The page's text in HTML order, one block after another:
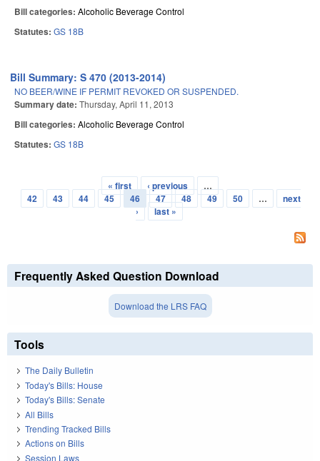
Bill categories: Alcoholic Beverage Control
Statutes: GS 18B
Bill Summary: S 470 (2013-2014)
NO BEER/WINE IF PERMIT REVOKED OR SUSPENDED.
Summary date: Thursday, April 11, 2013
Bill categories: Alcoholic Beverage Control
Statutes: GS 18B
Pages
« first ‹ previous
…
42
43 44 45 46 47 48 49 50 …
next
›
last »
Frequently Asked Question Download
Download the LRS FAQ
Tools
The Daily Bulletin
Today's Bills: House
Today's Bills: Senate
All Bills
Trending Tracked Bills
Actions on Bills
Session Laws